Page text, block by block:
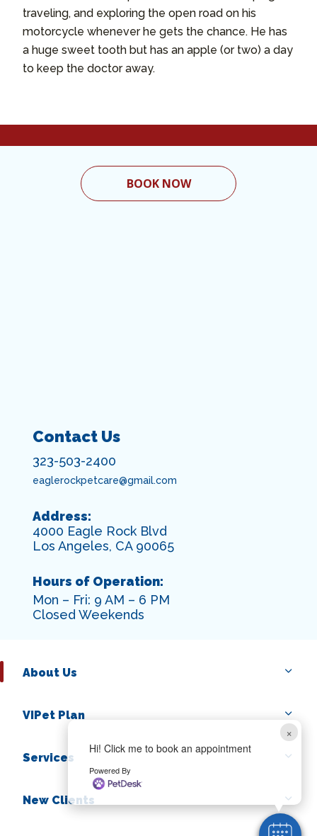
×
Hi! Click me to book an appointment
Powered By
traveling, and exploring the open road on his
motorcycle whenever he gets the chance. He has
a huge sweet tooth but has an apple (or two) a day
to keep the doctor away.
BOOK NOW
Contact Us
323-503-2400
eaglerockpetcare@gmail.com
Address:
4000 Eagle Rock Blvd
Los Angeles, CA 90065
Hours of Operation:
Mon – Fri: 9 AM – 6 PM
Closed Weekends
About Us
VIPet Plan
Services
New Clients